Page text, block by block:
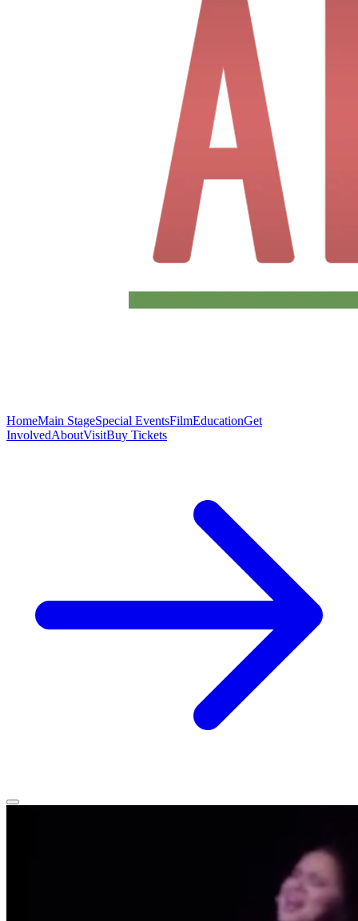
HomeMain StageSpecial EventsFilmEducationGet
InvolvedAboutVisitBuy Tickets